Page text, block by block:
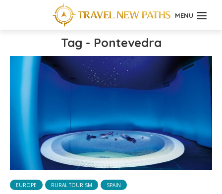
MENU
Tag - Pontevedra
EUROPE RURAL TOURISM SPAIN